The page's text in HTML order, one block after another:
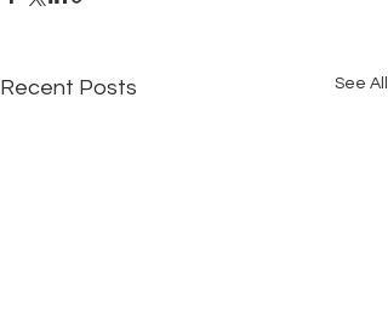
Recent Posts See All